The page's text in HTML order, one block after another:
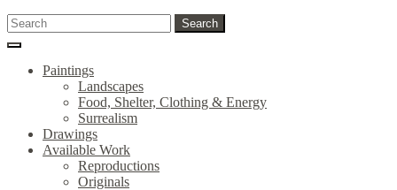
Search
for:
Search
Paintings
Landscapes
Food, Shelter, Clothing & Energy
Surrealism
Drawings
Available Work
Reproductions
Originals